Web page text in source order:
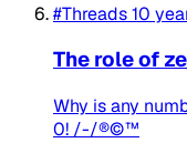
#Threads10
The role of
Why is any
0! /-/®©™